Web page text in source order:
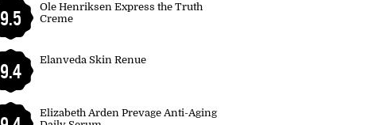
9.5
Ole Henriksen Express the Truth
Creme
9.4
Elanveda Skin Renue
Elizabeth Arden Prevage Anti-Aging